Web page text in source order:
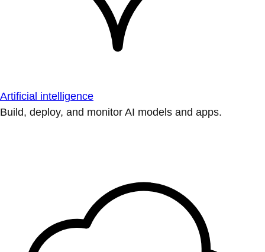
Artificial intelligence
Build, deploy, and monitor AI models and apps.